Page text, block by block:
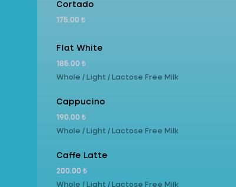
Cortado
175.00 ₺
Flat White
185.00 ₺
Whole / Light / Lactose Free Milk
Cappucino
190.00 ₺
Whole / Light / Lactose Free Milk
Caffe Latte
200.00 ₺
Whole / Light / Lactose Free Milk